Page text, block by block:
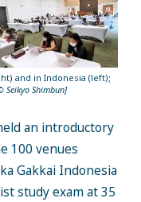
and in Indonesia (left);
Seikyo Shimbun]
an introductory
100 venues
Gakkai Indonesia
study exam at 35